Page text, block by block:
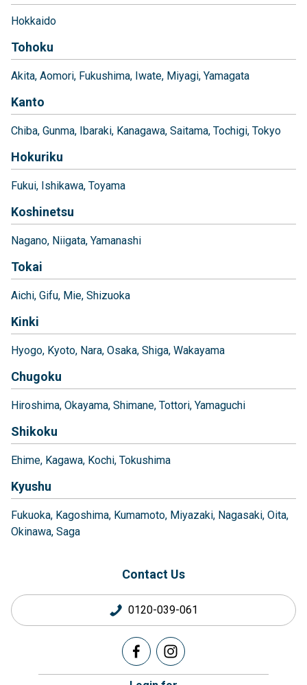
Hokkaido
Tohoku
Akita Aomori Fukushima Iwate Miyagi Yamagata
Kanto
Chiba Gunma Ibaraki Kanagawa Saitama Tochigi Tokyo
Hokuriku
Fukui Ishikawa Toyama
Koshinetsu
Nagano Niigata Yamanashi
Tokai
Aichi Gifu Mie Shizuoka
Kinki
Hyogo Kyoto Nara Osaka Shiga Wakayama
Chugoku
Hiroshima Okayama Shimane Tottori Yamaguchi
Shikoku
Ehime Kagawa Kochi Tokushima
Kyushu
Fukuoka Kagoshima Kumamoto Miyazaki Nagasaki Oita
Okinawa Saga
Contact Us
0120-039-061